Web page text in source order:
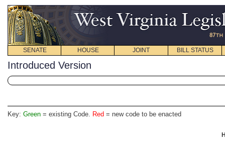
SENATE HOUSE JOINT BILL STATUS
Introduced Version
Key: Green = existing Code. Red = new code to be enacted